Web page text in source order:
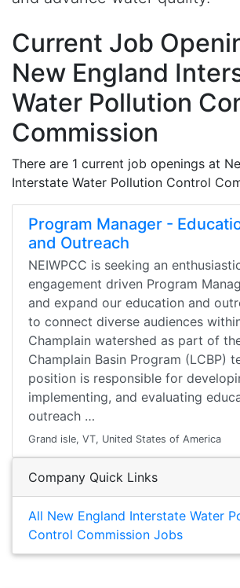
Current Job
New England
Water Pollution
Commission
There are 1 current job openings at
Interstate Water Pollution Control
Program Manager -
and Outreach
NEIWPCC is seeking an
engagement driven Program
and expand our education and
to connect diverse audiences
Champlain watershed as part of
Champlain Basin Program (LCBP)
position is responsible for
implementing, and evaluating
outreach …
Grand isle, VT, United States of America
Company Quick Links
All New England Interstate Water
Control Commission Jobs